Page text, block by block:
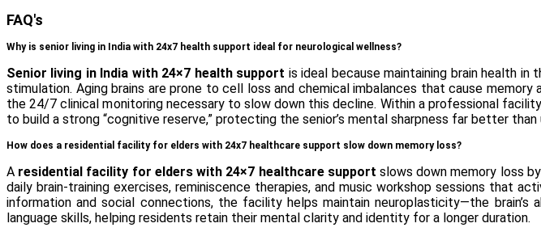
FAQ's
Why is senior living in India with 24x7 health support ideal for neurological wellness?
Senior living in India with 24×7 health support is ideal because maintaining brain health
stimulation. Aging brains are prone to cell loss and chemical imbalances that cause
the 24/7 clinical monitoring necessary to slow down this decline. Within a professional
to build a strong “cognitive reserve,” protecting the senior’s mental sharpness far better than
How does a residential facility for elders with 24x7 healthcare support slow down memory loss?
A residential facility for elders with 24×7 healthcare support slows down memory loss
daily brain-training exercises, reminiscence therapies, and music workshop sessions that
information and social connections, the facility helps maintain neuroplasticity—the
language skills, helping residents retain their mental clarity and identity for a longer duration.